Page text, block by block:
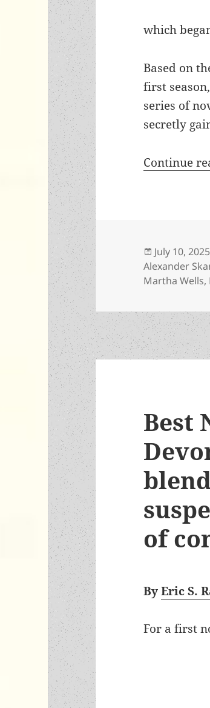
which
Based on
first
series of
secretly
Continue
Posted
on
July 10, 2025
Alexander
Martha Wells,
Best
of
ByEric S.
For a first